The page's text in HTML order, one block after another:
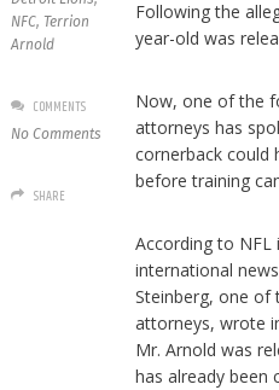
Following the
year-old was
Now, one of the
attorneys has
cornerback could
before training
According to NFL
international
Steinberg, one of
attorneys, wrote
Mr. Arnold was
has already been
NFC, Terrion
Arnold
COMMENTS
No Comments
SHARE